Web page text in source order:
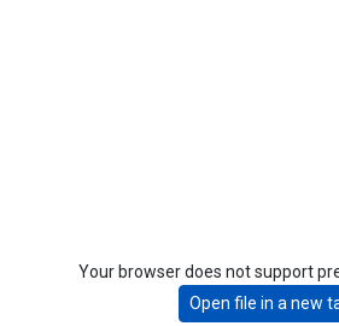
Your browser does not support
Open file in a new